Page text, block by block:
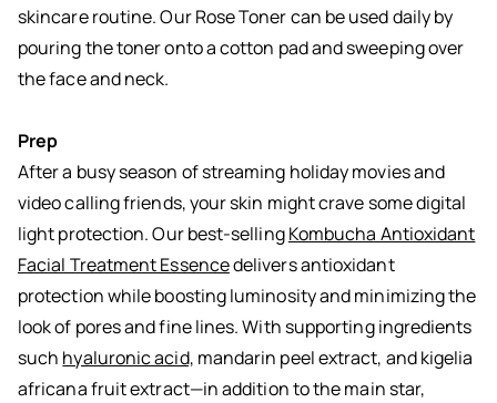
skincare routine. Our Rose Toner can be used daily by
pouring the toner onto a cotton pad and sweeping over
the face and neck.
Prep
After a busy season of streaming holiday movies and
video calling friends, your skin might crave some digital
light protection. Our best-sellingKombucha Antioxidant
Facial Treatment Essencedelivers antioxidant
protection while boosting luminosity and minimizing the
look of pores and fine lines. With supporting ingredients
such hyaluronic acid, mandarin peel extract, and kigelia
africana fruit extract—in addition to the main star,